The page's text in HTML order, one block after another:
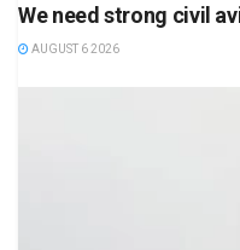
We need strong civil
AUGUST 6 2026